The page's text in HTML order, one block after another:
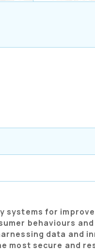
systems for
behaviours
data and
most secure and